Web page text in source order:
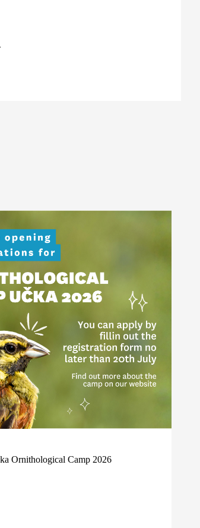
Ornithological Camp 2026